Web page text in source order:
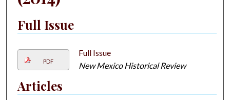
Full Issue
PDF
Full Issue
New Mexico Historical Review
Articles